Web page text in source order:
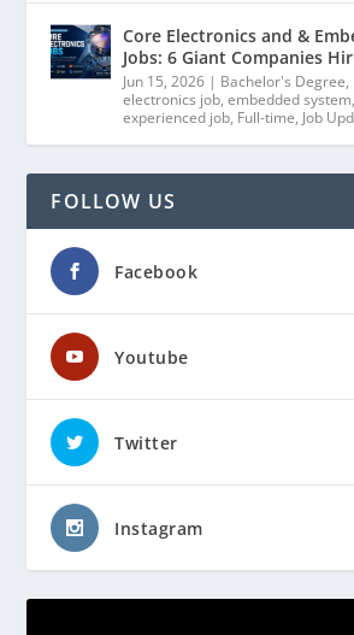
Core Electronics and &
Jobs: 6 Giant Companies
Jun 15, 2026 | Bachelor's Degree,
electronics job,embedded system,
experienced job, Full-time, Job
FOLLOW US
Facebook
Youtube
Twitter
Instagram